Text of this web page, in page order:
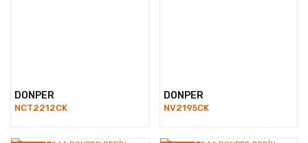
DONPER
NCT2212CK
DONPER
NV2195CK